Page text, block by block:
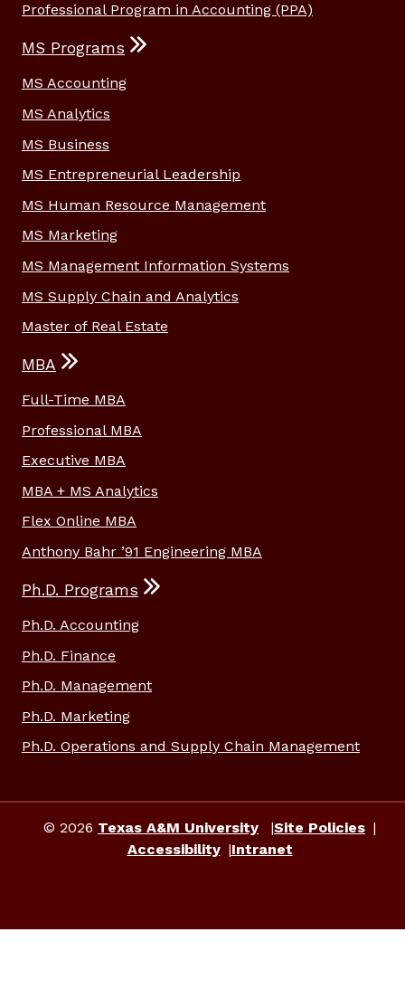
Professional Program in Accounting (PPA)
MS Programs
MS Accounting
MS Analytics
MS Business
MS Entrepreneurial Leadership
MS Human Resource Management
MS Marketing
MS Management Information Systems
MS Supply Chain and Analytics
Master of Real Estate
MBA
Full-Time MBA
Professional MBA
Executive MBA
MBA + MS Analytics
Flex Online MBA
Anthony Bahr ’91 Engineering MBA
Ph.D. Programs
Ph.D. Accounting
Ph.D. Finance
Ph.D. Management
Ph.D. Marketing
Ph.D. Operations and Supply Chain Management
© 2026 Texas A&M University
Site Policies
Accessibility
Intranet